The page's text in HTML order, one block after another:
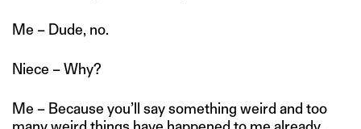
Me – Dude, no.
Niece – Why?
Me – Because you’ll say something weird and too